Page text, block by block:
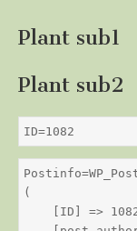
Plant sub1
Plant sub2
ID=1082
(
[ID] =>